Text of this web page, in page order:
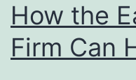
How the
Firm Can